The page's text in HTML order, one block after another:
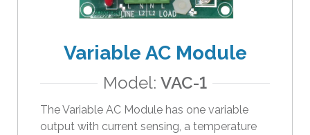
Variable AC Module
Model: VAC-1
The Variable AC Module has one variable
output with current sensing, a temperature